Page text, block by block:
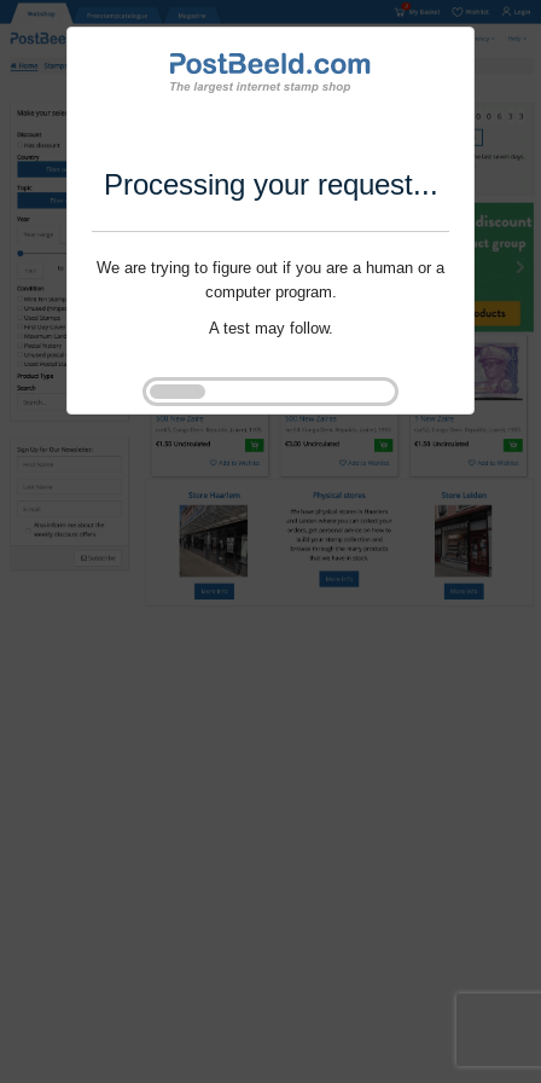
Processing your request...
We are trying to figure out if you are a human or a
computer program.
A test may follow.